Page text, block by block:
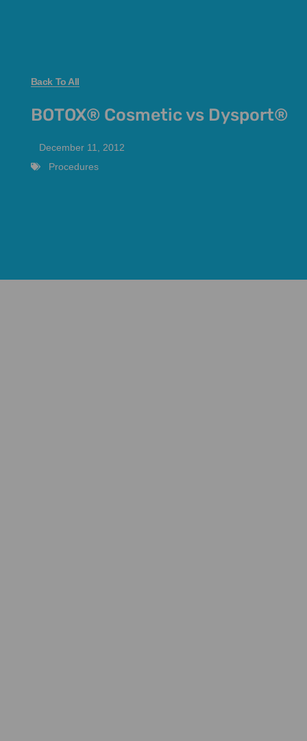
Back To All
BOTOX® Cosmetic vs Dysport®
December 11, 2012
Procedures